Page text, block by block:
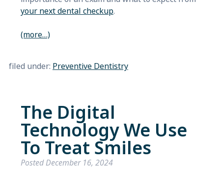
your next dental checkup.
(more…)
filed under: Preventive Dentistry
The Digital
Technology We Use
To Treat Smiles
PostedDecember 16, 2024